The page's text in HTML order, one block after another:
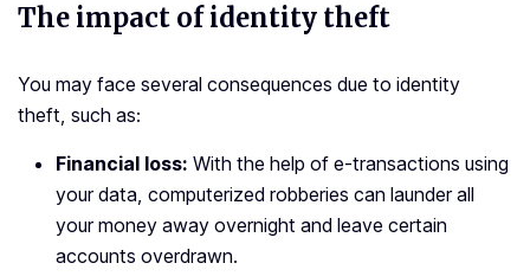
The impact of identity theft
You may face several consequences due to identity
theft, such as:
Financial loss: With the help of e-transactions using
your data, computerized robberies can launder all
your money away overnight and leave certain
accounts overdrawn.